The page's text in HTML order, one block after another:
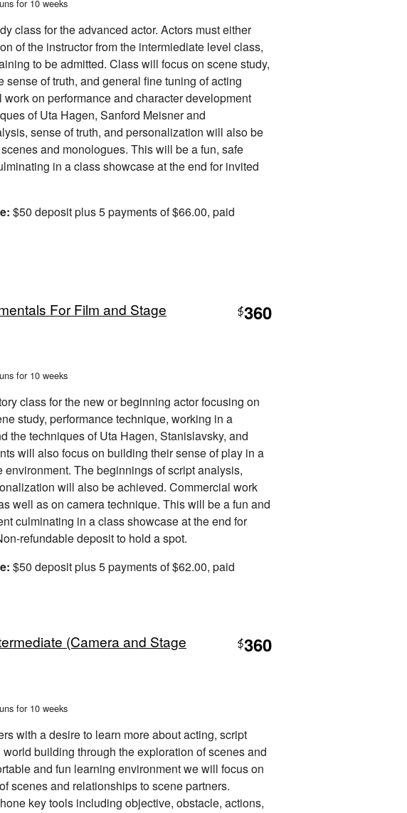
for 10 weeks
class for the advanced actor. Actors must either
of the instructor from the intermiediate level class,
to be admitted. Class will focus on scene study,
of truth, and general fine tuning of acting
on performance and character development
of Uta Hagen, Sanford Meisner and
sense of truth, and personalization will also be
and monologues. This will be a fun, safe
in a class showcase at the end for invited
$50 deposit plus 5 payments of $66.00, paid
For Film and Stage
$360
for 10 weeks
class for the new or beginning actor focusing on
study, performance technique, working in a
the techniques of Uta Hagen, Stanislavsky, and
will also focus on building their sense of play in a
environment. The beginnings of script analysis,
will also be achieved. Commercial work
well as on camera technique. This will be a fun and
culminating in a class showcase at the end for
refundable deposit to hold a spot.
$50 deposit plus 5 payments of $62.00, paid
(Camera and Stage
$360
for 10 weeks
with a desire to learn more about acting, script
building through the exploration of scenes and
and fun learning environment we will focus on
scenes and relationships to scene partners.
key tools including objective, obstacle, actions,